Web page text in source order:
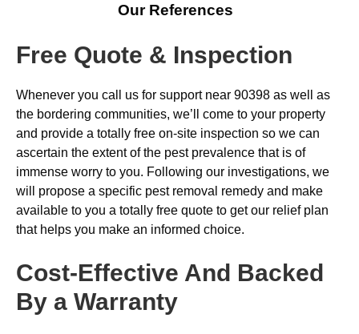
Our References
Free Quote & Inspection
Whenever you call us for support near 90398 as well as
the bordering communities, we’ll come to your property
and provide a totally free on-site inspection so we can
ascertain the extent of the pest prevalence that is of
immense worry to you. Following our investigations, we
will propose a specific pest removal remedy and make
available to you a totally free quote to get our relief plan
that helps you make an informed choice.
Cost-Effective And Backed
By a Warranty